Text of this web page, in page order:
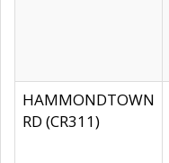
HAMMONDTOWN
RD (CR311)